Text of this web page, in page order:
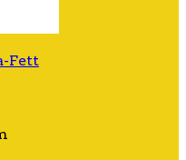
Fett